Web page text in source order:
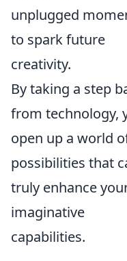
unplugged
to spark future
creativity.
By taking a step
from technology,
open up a world
possibilities that
truly enhance
imaginative
capabilities.